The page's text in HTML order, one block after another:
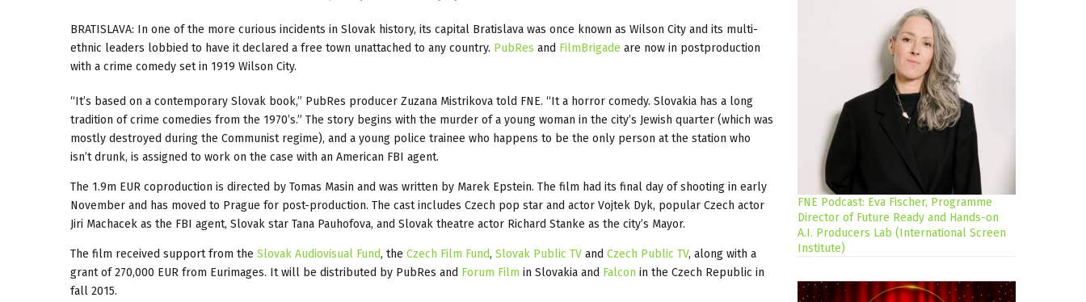
BRATISLAVA: In one of the more curious incidents in Slovak history, its capital Bratislava was once known as Wilson City and its multi-
ethnic leaders lobbied to have it declared a free town unattached to any country. PubRes and FilmBrigade are now in postproduction
with a crime comedy set in 1919 Wilson City.
“It’s based on a contemporary Slovak book,” PubRes producer Zuzana Mistrikova told FNE. “It a horror comedy. Slovakia has a long
tradition of crime comedies from the 1970’s.” The story begins with the murder of a young woman in the city’s Jewish quarter (which was
mostly destroyed during the Communist regime), and a young police trainee who happens to be the only person at the station who
isn’t drunk, is assigned to work on the case with an American FBI agent.
The 1.9m EUR coproduction is directed by Tomas Masin and was written by Marek Epstein. The film had its final day of shooting in early
November and has moved to Prague for post-production. The cast includes Czech pop star and actor Vojtek Dyk, popular Czech actor
Jiri Machacek as the FBI agent, Slovak star Tana Pauhofova, and Slovak theatre actor Richard Stanke as the city’s Mayor.
The film received support from the Slovak Audiovisual Fund, the Czech Film Fund, Slovak Public TV and Czech Public TV, along with a
grant of 270,000 EUR from Eurimages. It will be distributed by PubRes and Forum Film in Slovakia and Falcon in the Czech Republic in
fall 2015.
FNE Podcast: Eva Fischer, Programme
Director of Future Ready and Hands-on
A.I. Producers Lab (International Screen
Institute)